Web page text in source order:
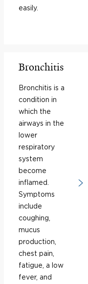
easily.
Bronchitis
Bronchitis is a
condition in
which the
airways in the
lower
respiratory
system
become
inflamed.
Symptoms
include
coughing,
mucus
production,
chest pain,
fatigue, a low
fever, and